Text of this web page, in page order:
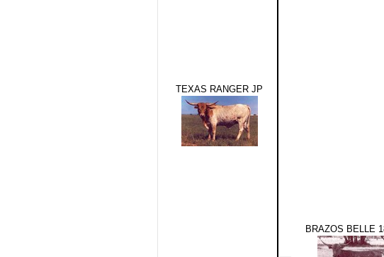
TEXAS RANGER JP
BRAZOS BELLE